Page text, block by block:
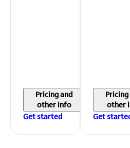
Pricing and
other info
Get started
Pricing
other
Get